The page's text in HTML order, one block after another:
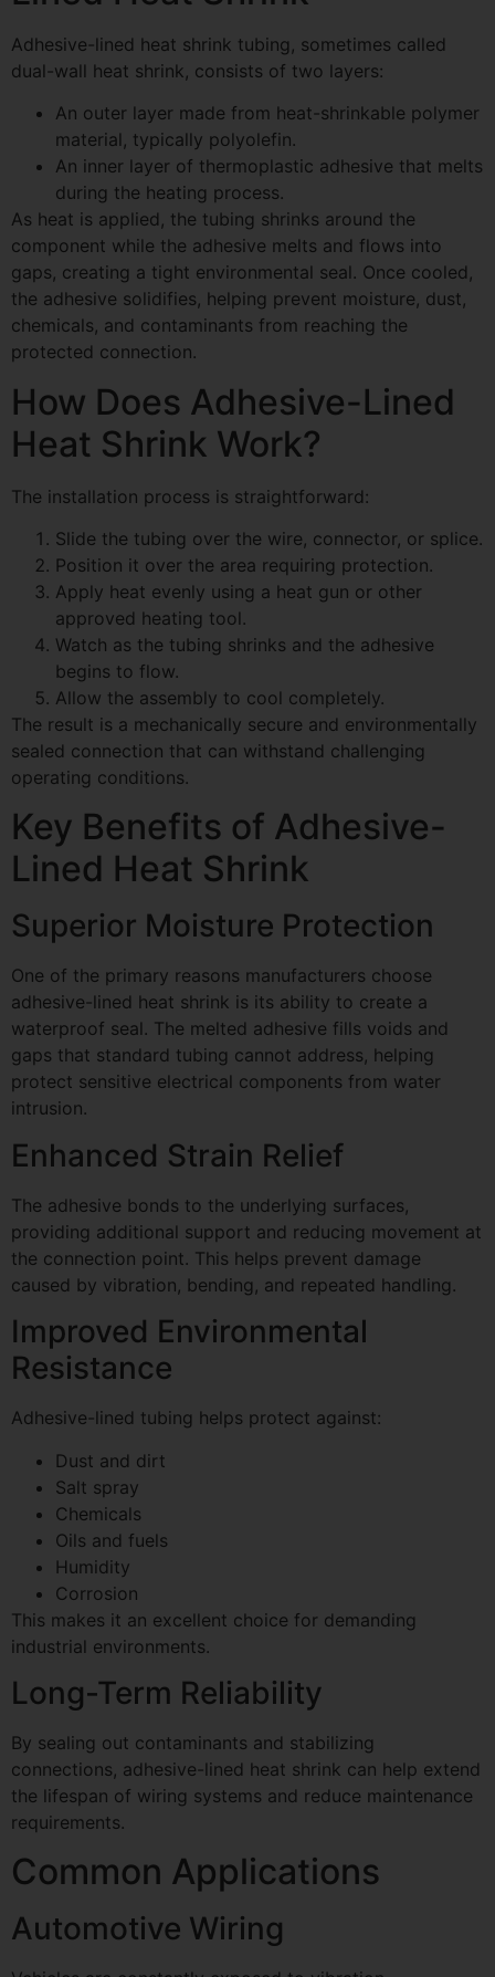
Adhesive-lined heat shrink tubing, sometimes called
dual-wall heat shrink, consists of two layers:
An outer layer made from heat-shrinkable polymer
material, typically polyolefin.
An inner layer of thermoplastic adhesive that melts
during the heating process.
As heat is applied, the tubing shrinks around the
component while the adhesive melts and flows into
gaps, creating a tight environmental seal. Once cooled,
the adhesive solidifies, helping prevent moisture, dust,
chemicals, and contaminants from reaching the
protected connection.
How Does Adhesive-Lined
Heat Shrink Work?
The installation process is straightforward:
Slide the tubing over the wire, connector, or splice.
Position it over the area requiring protection.
Apply heat evenly using a heat gun or other
approved heating tool.
Watch as the tubing shrinks and the adhesive
begins to flow.
Allow the assembly to cool completely.
The result is a mechanically secure and environmentally
sealed connection that can withstand challenging
operating conditions.
Key Benefits of Adhesive-
Lined Heat Shrink
Superior Moisture Protection
One of the primary reasons manufacturers choose
adhesive-lined heat shrink is its ability to create a
waterproof seal. The melted adhesive fills voids and
gaps that standard tubing cannot address, helping
protect sensitive electrical components from water
intrusion.
Enhanced Strain Relief
The adhesive bonds to the underlying surfaces,
providing additional support and reducing movement at
the connection point. This helps prevent damage
caused by vibration, bending, and repeated handling.
Improved Environmental
Resistance
Adhesive-lined tubing helps protect against:
Dust and dirt
Salt spray
Chemicals
Oils and fuels
Humidity
Corrosion
This makes it an excellent choice for demanding
industrial environments.
Long-Term Reliability
By sealing out contaminants and stabilizing
connections, adhesive-lined heat shrink can help extend
the lifespan of wiring systems and reduce maintenance
requirements.
Common Applications
Automotive Wiring